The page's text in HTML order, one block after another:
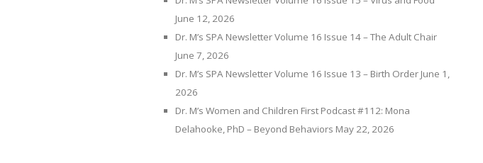
June 12, 2026
Dr. M’s SPA Newsletter Volume 16 Issue 14 – The Adult Chair
June 7, 2026
Dr. M’s SPA Newsletter Volume 16 Issue 13 – Birth Order June 1,
2026
Dr. M’s Women and Children First Podcast #112: Mona
Delahooke, PhD – Beyond Behaviors May 22, 2026